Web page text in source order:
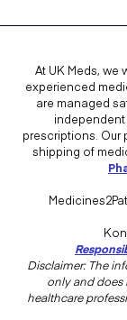
At UK Meds, we
experienced
are managed
prescriptions. Our
shipping of
Disclaimer: The
only and does
healthcare